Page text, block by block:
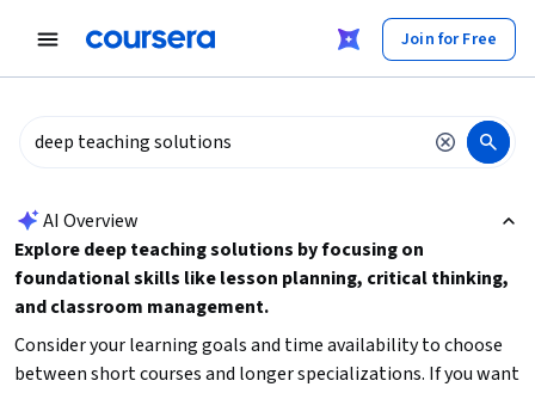
Join for Free
AI Overview
Explore deep teaching solutions by focusing on
foundational skills like lesson planning, critical thinking,
and classroom management.
Consider your learning goals and time availability to choose
between short courses and longer specializations. If you want